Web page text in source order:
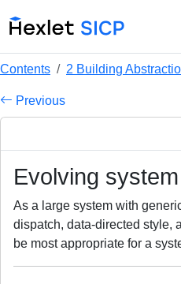
Contents 2 Building
Previous
Evolving
As a large system with
dispatch, data-directed style,
be most appropriate for a